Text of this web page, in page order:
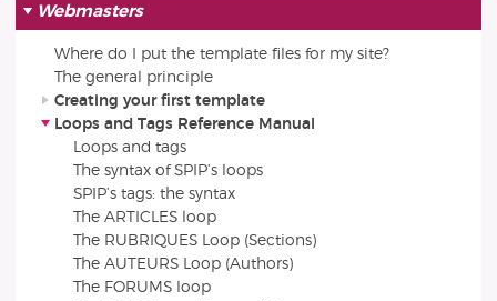
Webmasters
Where do I put the template files for my site?
The general principle
Creating your first template
Loops and Tags Reference Manual
Loops and tags
The syntax of SPIP’s loops
SPIP’s tags: the syntax
The ARTICLES loop
The RUBRIQUES Loop (Sections)
The AUTEURS Loop (Authors)
The FORUMS loop